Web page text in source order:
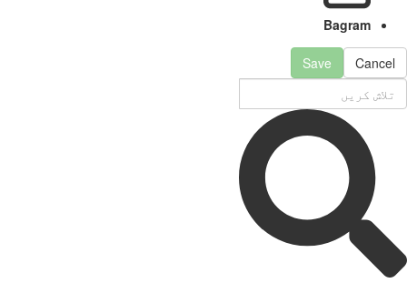
Bagram
Cancel
Save